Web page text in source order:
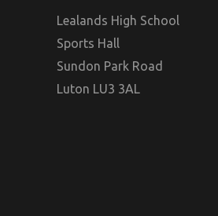
Lealands High School
Sports Hall
Sundon Park Road
Luton LU3 3AL